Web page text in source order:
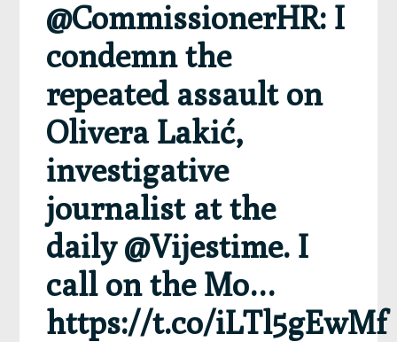
@CommissionerHR: I
condemn the
repeated assault on
Olivera Lakić,
investigative
journalist at the
daily @Vijestime. I
call on the Mo…
https://t.co/iLTl5gEwMf